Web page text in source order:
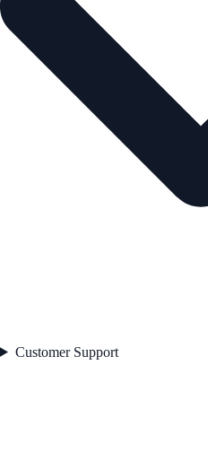
Customer Support